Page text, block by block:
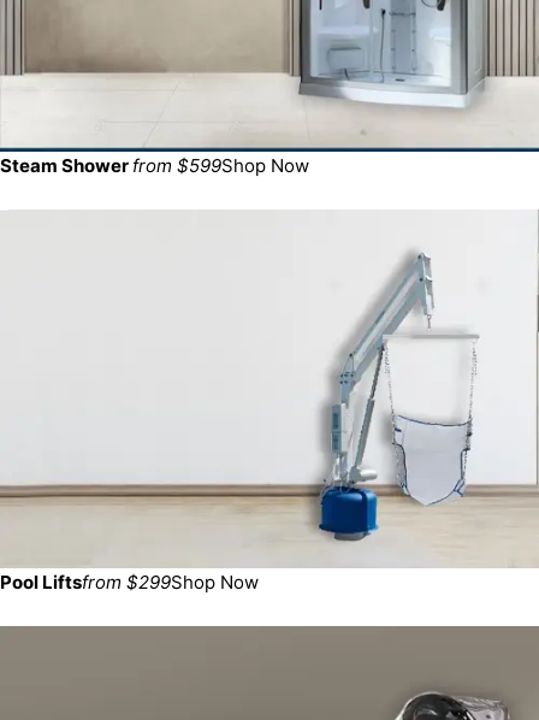
Steam Shower from $599Shop Now
Pool Liftsfrom $299Shop Now